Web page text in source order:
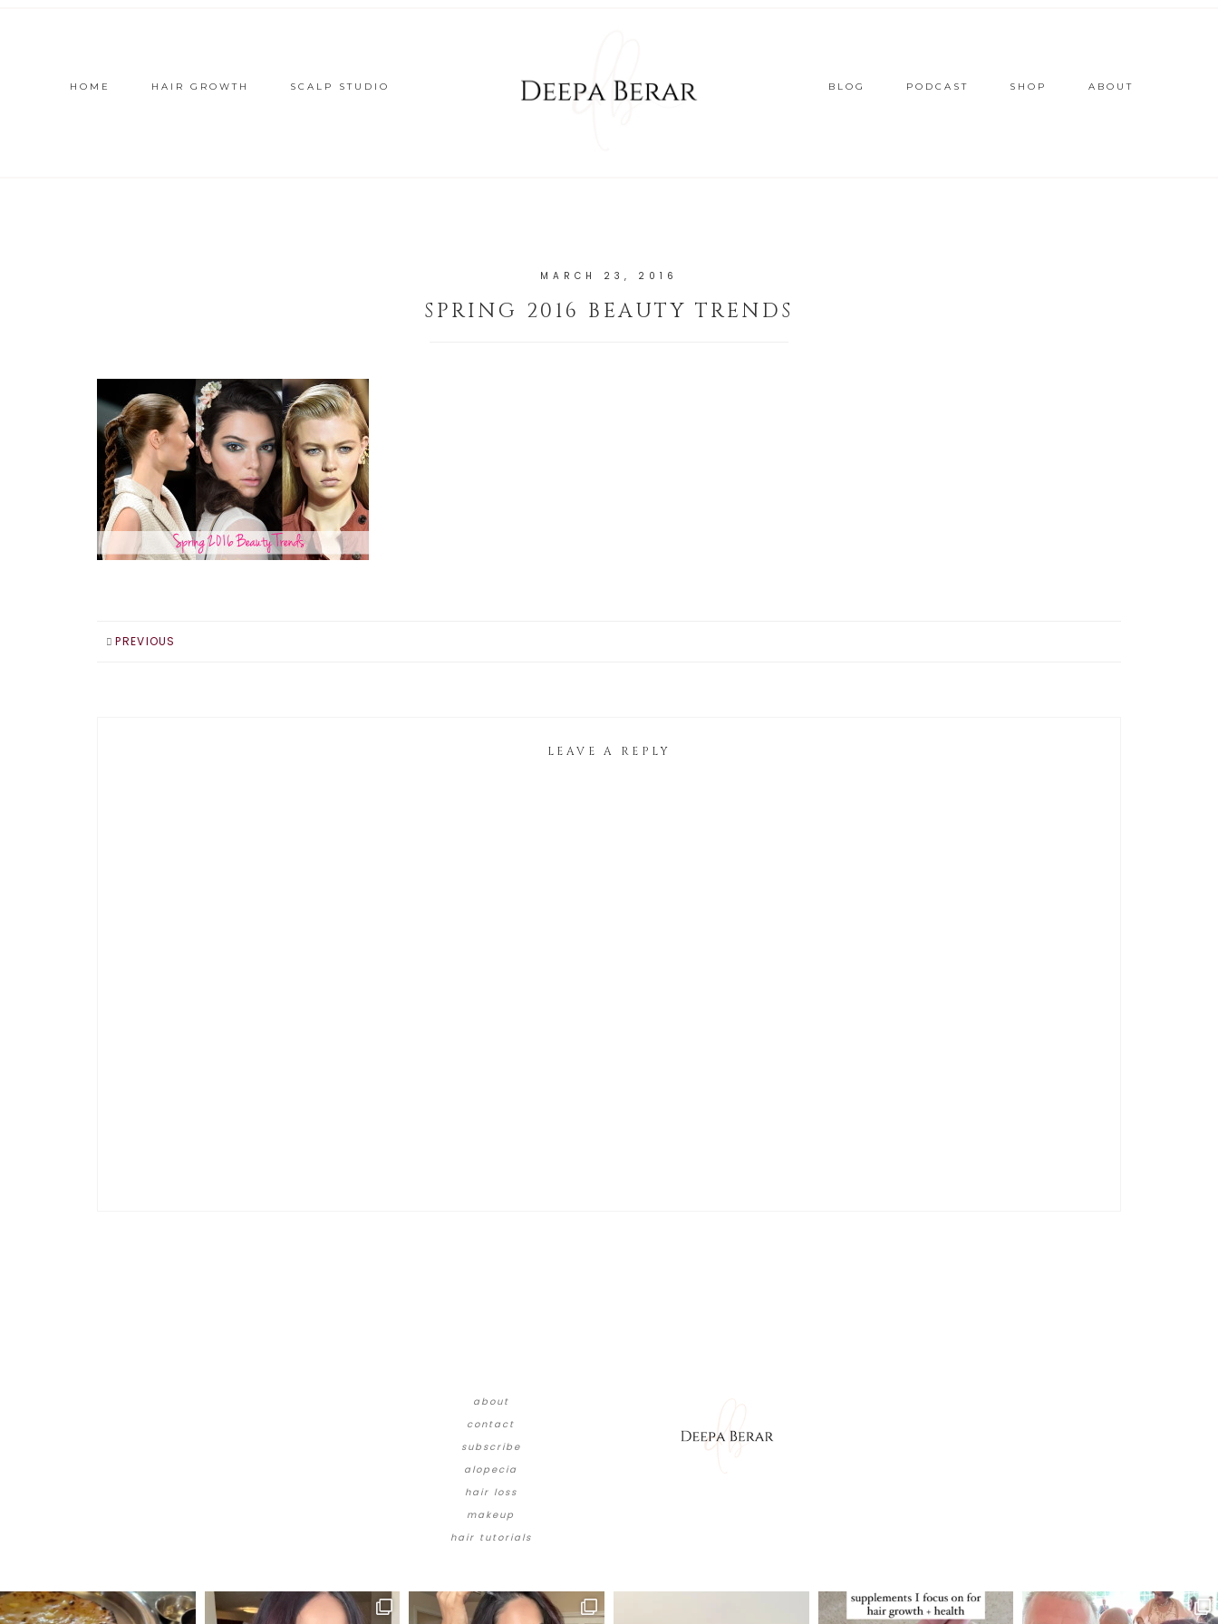
HOME HAIR GROWTH SCALP STUDIO BLOG PODCAST SHOP ABOUT
MARCH 23, 2016
SPRING 2016 BEAUTY TRENDS
PREVIOUS
LEAVE A REPLY
about
contact
subscribe
alopecia
hair loss
makeup
hair tutorials